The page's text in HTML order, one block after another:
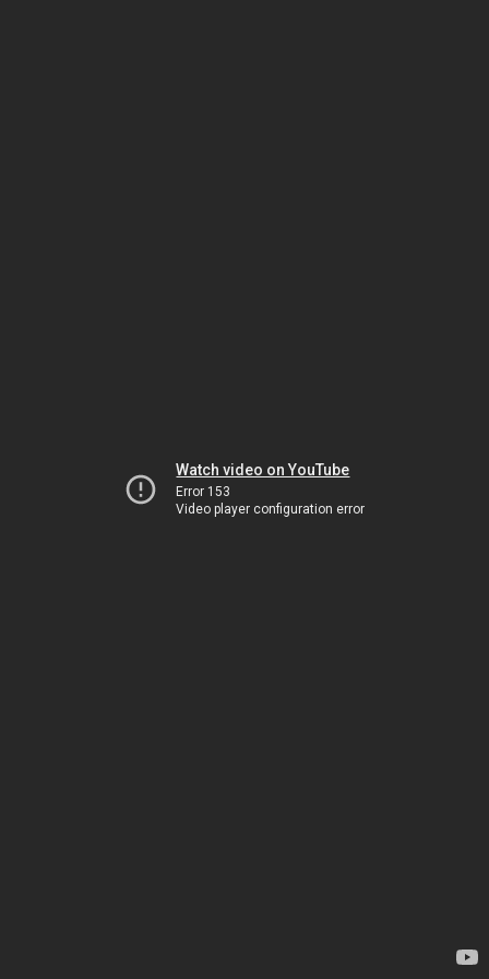
Watch video on YouTube
Error 153
Video player configuration error